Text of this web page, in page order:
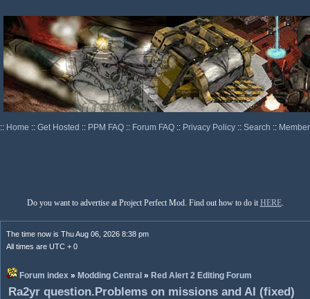
:: Home :: Get Hosted :: PPM FAQ :: Forum FAQ :: Privacy Policy :: Search ::
Do you want to advertise at Project Perfect Mod. Find out how to do it HERE.
The time now is Thu Aug 06, 2026 8:38 pm
All times are UTC + 0
Forum index » Modding Central » Red Alert 2 Editing Forum
Ra2yr question.Problems on missions and AI (fixed)